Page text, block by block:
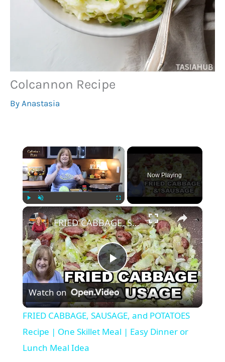
Colcannon Recipe
By Anastasia
×
Play Unmute Fullscreen
Now Playing
×
Play
Video
FRIED CABBAGE, SAUSAGE, and POTATOES Recipe | One Skillet Meal | Easy Dinner or Lunch Meal Idea
Watch on
FRIED CABBAGE, SAUSAGE, and POTATOES
Recipe | One Skillet Meal | Easy Dinner or
Lunch Meal Idea